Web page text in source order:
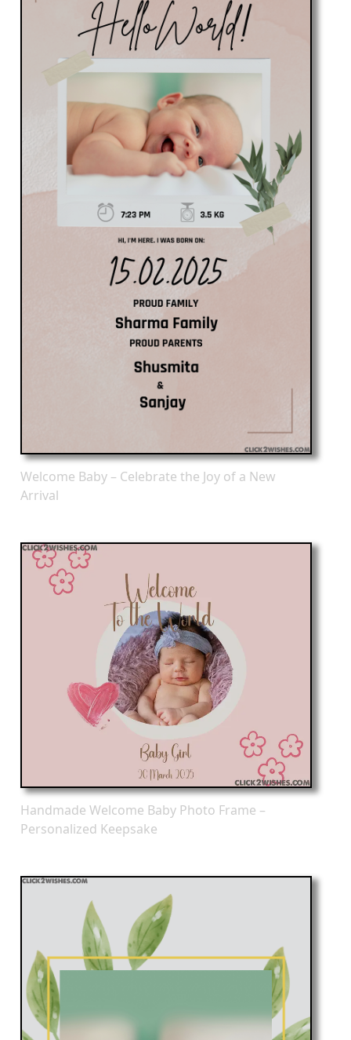
Welcome Baby – Celebrate the Joy of a New
Arrival
Handmade Welcome Baby Photo Frame –
Personalized Keepsake